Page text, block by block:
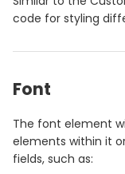
code for styling
Font
The font element
elements within it
fields, such as: